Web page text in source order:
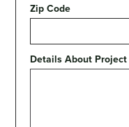
Zip Code
Details About Project